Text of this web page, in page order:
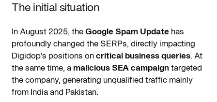
The initial situation
In August 2025, the Google Spam Update has
profoundly changed the SERPs, directly impacting
Digidop's positions on critical business queries . At
the same time, a malicious SEA campaign targeted
the company, generating unqualified traffic mainly
from India and Pakistan.